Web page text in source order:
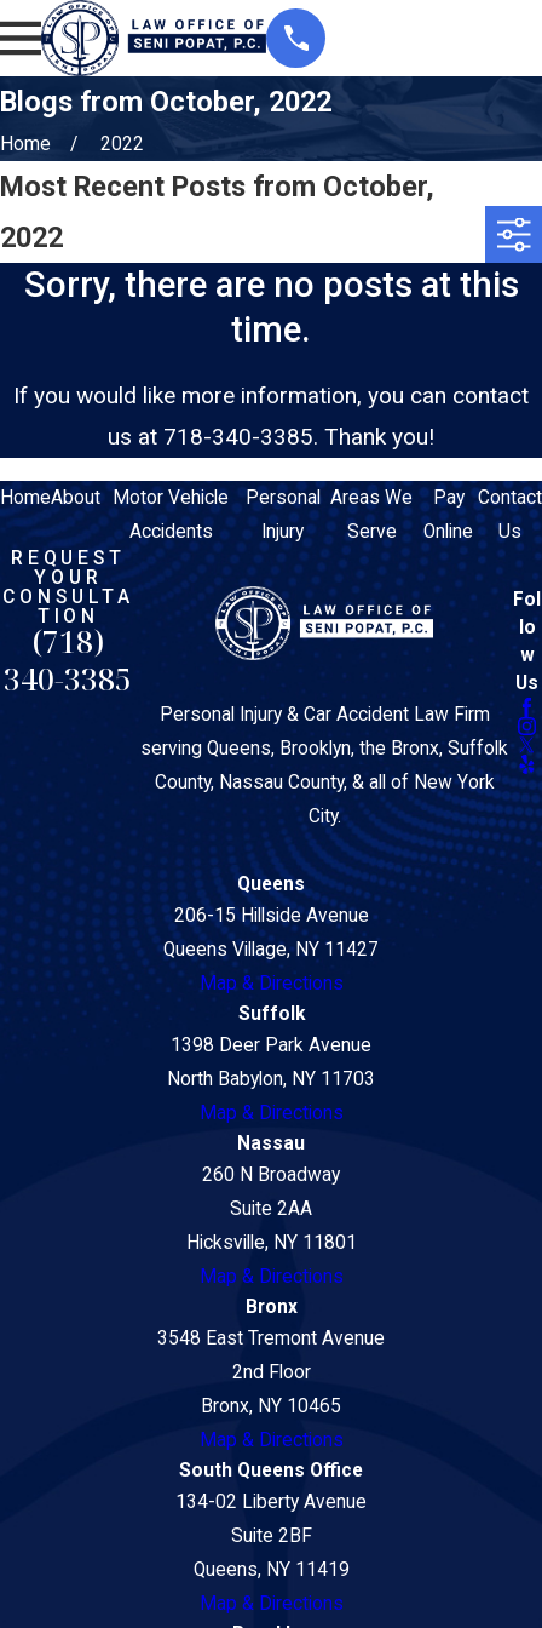
Blogs from October, 2022
Home 2022
Most Recent Posts from October,
2022
Sorry, there are no posts at this
time.
If you would like more information, you can contact
us at 718-340-3385. Thank you!
HomeAbout
Motor Vehicle
Accidents
Personal
Injury
Areas We
Serve
Pay
Online
Contact
Us
REQUEST
YOUR
CONSULTA
TION
(718)
340-3385
Personal Injury & Car Accident Law Firm
serving Queens, Brooklyn, the Bronx, Suffolk
County, Nassau County, & all of New York
City.
Fol
lo
w
Us
Queens
206-15 Hillside Avenue
Queens Village, NY 11427
Map & Directions
Suffolk
1398 Deer Park Avenue
North Babylon, NY 11703
Map & Directions
Nassau
260 N Broadway
Suite 2AA
Hicksville, NY 11801
Map & Directions
Bronx
3548 East Tremont Avenue
2nd Floor
Bronx, NY 10465
Map & Directions
South Queens Office
134-02 Liberty Avenue
Suite 2BF
Queens, NY 11419
Map & Directions